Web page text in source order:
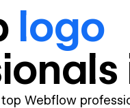
logo
s
Webflow